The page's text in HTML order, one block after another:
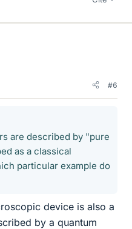
#6
are described by "pure
as a classical
particular example do
device is also a
by a quantum